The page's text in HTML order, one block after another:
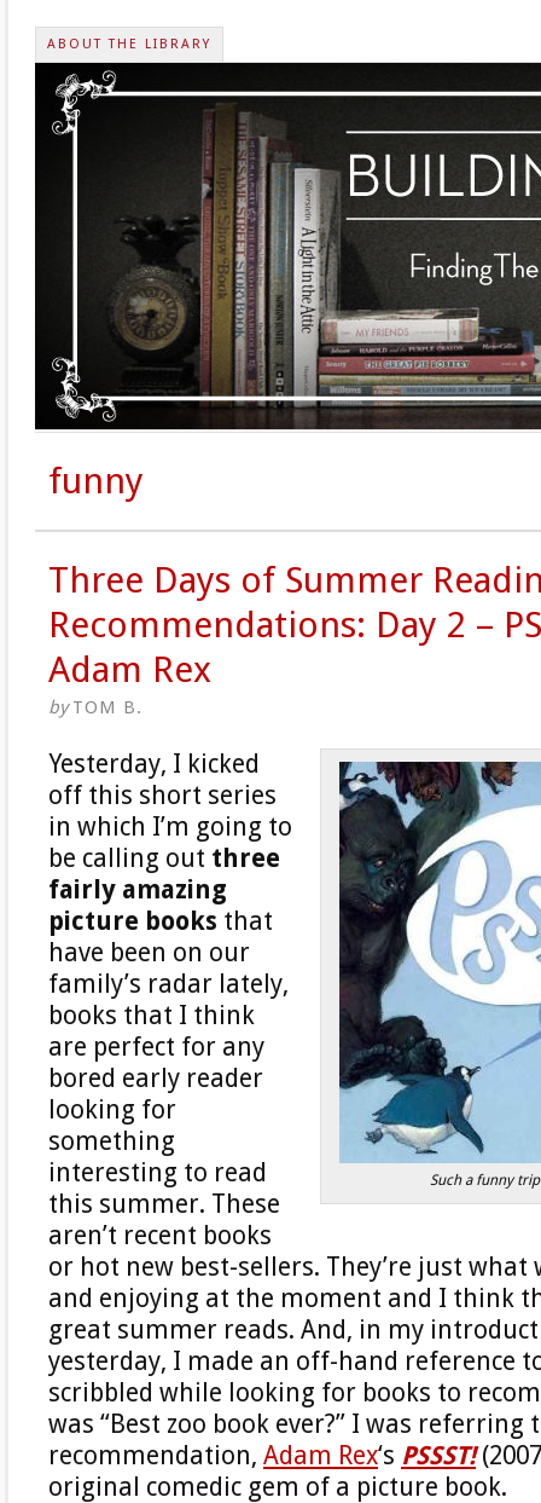
ABOUT THE LIBRARY
funny
Three Days of Summer
Recommendations: Day 2 –
Adam Rex
byTOM B.
Such a funny
Yesterday, I kicked
off this short series
in which I’m going to
be calling out three
fairly amazing
picture books that
have been on our
family’s radar lately,
books that I think
are perfect for any
bored early reader
looking for
something
interesting to read
this summer. These
aren’t recent books
or hot new best-sellers. They’re just what
and enjoying at the moment and I think
great summer reads. And, in my
yesterday, I made an off-hand reference
scribbled while looking for books to
was “Best zoo book ever?” I was referring
recommendation, Adam Rex‘s PSSST!
original comedic gem of a picture book.